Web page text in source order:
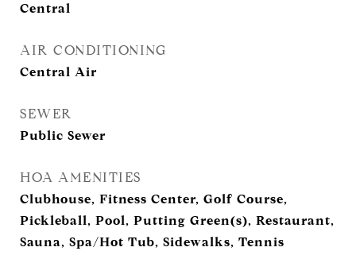
Central
AIR CONDITIONING
Central Air
SEWER
Public Sewer
HOA AMENITIES
Clubhouse, Fitness Center, Golf Course,
Pickleball, Pool, Putting Green(s), Restaurant,
Sauna, Spa/Hot Tub, Sidewalks, Tennis